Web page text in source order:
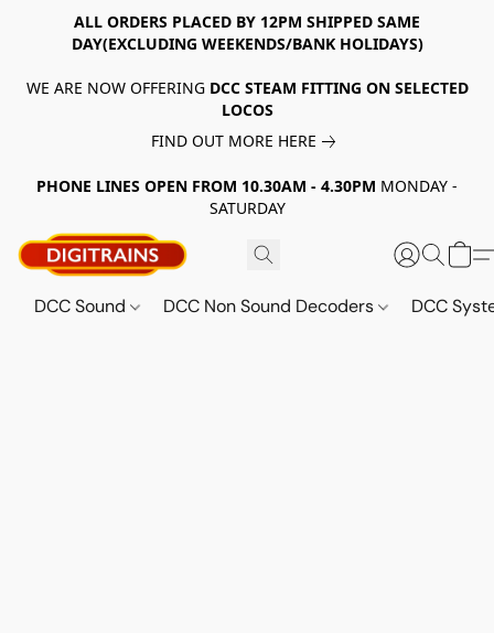
ALL ORDERS PLACED BY 12PM SHIPPED SAME
DAY(EXCLUDING WEEKENDS/BANK HOLIDAYS)
WE ARE NOW OFFERING DCC STEAM FITTING ON SELECTED
LOCOS
FIND OUT MORE HERE
PHONE LINES OPEN FROM 10.30AM - 4.30PM MONDAY -
SATURDAY
DCC Sound DCC Non Sound Decoders DCC